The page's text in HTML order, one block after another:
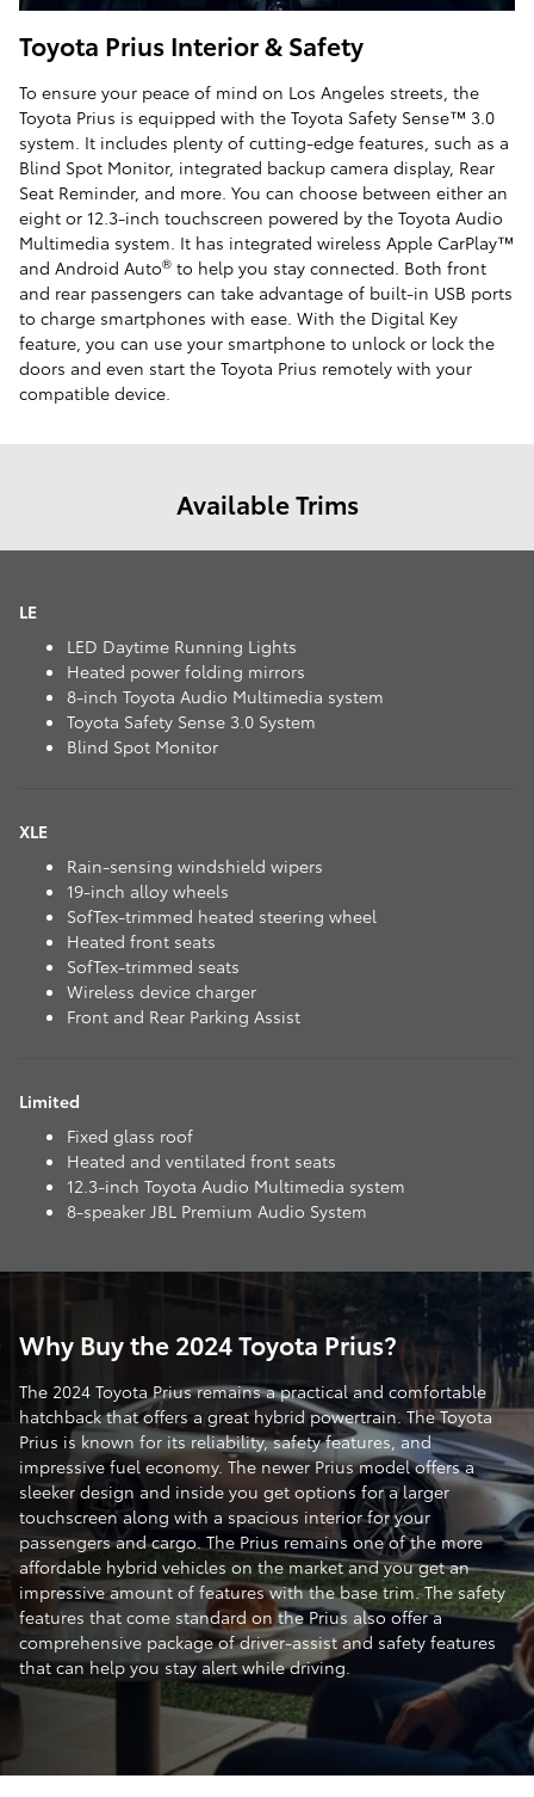
Toyota Prius Interior & Safety
To ensure your peace of mind on Los Angeles streets, the
Toyota Prius is equipped with the Toyota Safety Sense™ 3.0
system. It includes plenty of cutting-edge features, such as a
Blind Spot Monitor, integrated backup camera display, Rear
Seat Reminder, and more. You can choose between either an
eight or 12.3-inch touchscreen powered by the Toyota Audio
Multimedia system. It has integrated wireless Apple CarPlay™
and Android Auto® to help you stay connected. Both front
and rear passengers can take advantage of built-in USB ports
to charge smartphones with ease. With the Digital Key
feature, you can use your smartphone to unlock or lock the
doors and even start the Toyota Prius remotely with your
compatible device.
Available Trims
LE
LED Daytime Running Lights
Heated power folding mirrors
8-inch Toyota Audio Multimedia system
Toyota Safety Sense 3.0 System
Blind Spot Monitor
XLE
Rain-sensing windshield wipers
19-inch alloy wheels
SofTex-trimmed heated steering wheel
Heated front seats
SofTex-trimmed seats
Wireless device charger
Front and Rear Parking Assist
Limited
Fixed glass roof
Heated and ventilated front seats
12.3-inch Toyota Audio Multimedia system
8-speaker JBL Premium Audio System
Why Buy the 2024 Toyota Prius?
The 2024 Toyota Prius remains a practical and comfortable
hatchback that offers a great hybrid powertrain. The Toyota
Prius is known for its reliability, safety features, and
impressive fuel economy. The newer Prius model offers a
sleeker design and inside you get options for a larger
touchscreen along with a spacious interior for your
passengers and cargo. The Prius remains one of the more
affordable hybrid vehicles on the market and you get an
impressive amount of features with the base trim. The safety
features that come standard on the Prius also offer a
comprehensive package of driver-assist and safety features
that can help you stay alert while driving.